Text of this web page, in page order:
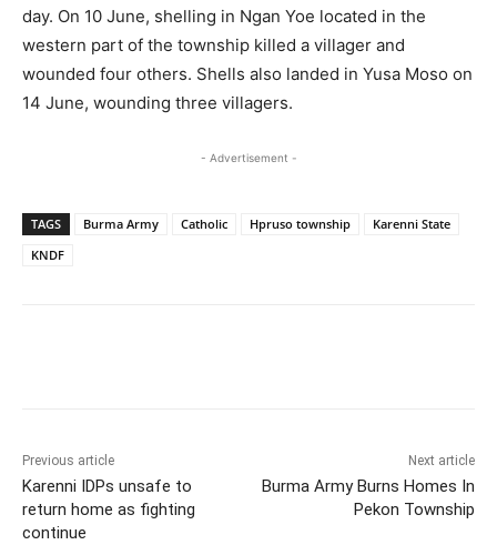
day. On 10 June, shelling in Ngan Yoe located in the
western part of the township killed a villager and
wounded four others. Shells also landed in Yusa Moso on
14 June, wounding three villagers.
- Advertisement -
TAGS Burma Army Catholic Hpruso township
Karenni State
KNDF
Previous article
Karenni IDPs unsafe to
return home as fighting
continue
Next article
Burma Army Burns Homes In
Pekon Township